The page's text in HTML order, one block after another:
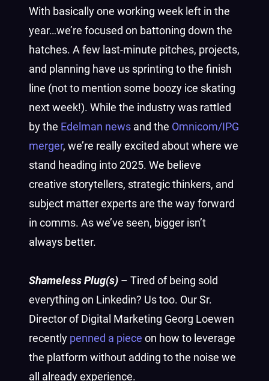
With basically one working week left in the
year…we’re focused on battoning down the
hatches. A few last-minute pitches, projects,
and planning have us sprinting to the finish
line (not to mention some boozy ice skating
next week!). While the industry was rattled
by the Edelman news and the Omnicom/IPG
merger, we’re really excited about where we
stand heading into 2025. We believe
creative storytellers, strategic thinkers, and
subject matter experts are the way forward
in comms. As we’ve seen, bigger isn’t
always better.
Shameless Plug(s) – Tired of being sold
everything on Linkedin? Us too. Our Sr.
Director of Digital Marketing Georg Loewen
recently penned a piece on how to leverage
the platform without adding to the noise we
all already experience.